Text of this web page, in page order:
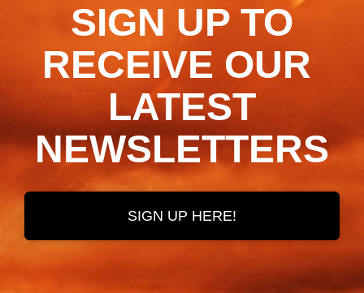
SIGN UP TO
RECEIVE OUR ​​​​​​​
LATEST
NEWSLETTERS
SIGN UP HERE!